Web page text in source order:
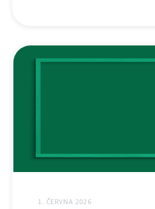
1. ČERVNA 2026